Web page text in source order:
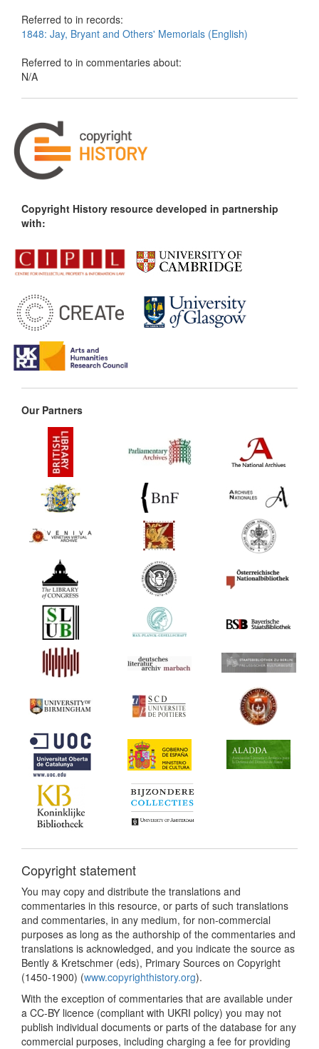
Referred to in records:
1848: Jay, Bryant and Others' Memorials (English)
Referred to in commentaries about:
N/A
Copyright History resource developed in partnership
with:
Our Partners
Copyright statement
You may copy and distribute the translations and
commentaries in this resource, or parts of such translations
and commentaries, in any medium, for non-commercial
purposes as long as the authorship of the commentaries and
translations is acknowledged, and you indicate the source as
Bently & Kretschmer (eds), Primary Sources on Copyright
(1450-1900) (www.copyrighthistory.org).
With the exception of commentaries that are available under
a CC-BY licence (compliant with UKRI policy) you may not
publish individual documents or parts of the database for any
commercial purposes, including charging a fee for providing